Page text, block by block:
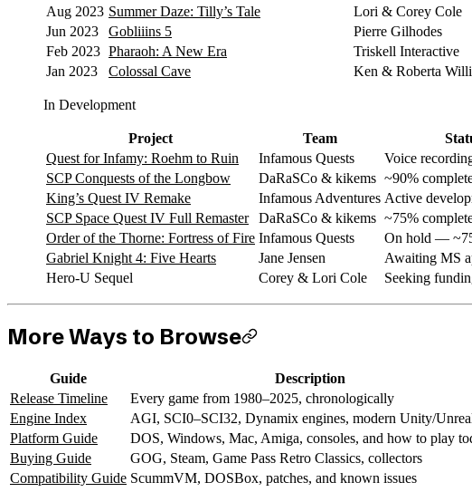
Aug 2023 Summer Daze: Tilly’s Tale Lori & Corey Cole
Jun 2023
Gobliiins 5 Pierre Gilhodes
Feb 2023 Pharaoh: A New Era Triskell Interactive
Jan 2023
Colossal Cave Ken & Roberta
In Development
Project Team
Quest for Infamy: Roehm to Ruin
Infamous Quests
Voice
SCP Conquests of the Longbow
DaRaSCo & kikems ~90%
King’s Quest IV Remake
Infamous Adventures Active
SCP Space Quest IV Full Remaster
DaRaSCo & kikems ~75%
Order of the Thorne: Fortress of Fire Infamous Quests
On hold —
Gabriel Knight 4: Five Hearts
Jane Jensen
Awaiting MS
Hero-U Sequel
Corey & Lori Cole Seeking
More Ways to Browse
Guide
Description
Release Timeline
Every game from 1980–2025, chronologically
Engine Index
AGI, SCI0–SCI32, Dynamix engines, modern Unity/
Platform Guide
DOS, Windows, Mac, Amiga, consoles, and how to play
Buying Guide
GOG, Steam, Game Pass Retro Classics, collectors
Compatibility Guide ScummVM, DOSBox, patches, and known issues